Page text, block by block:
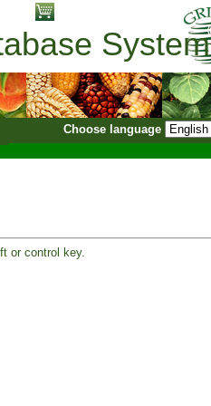
System
Choose language
or control key.